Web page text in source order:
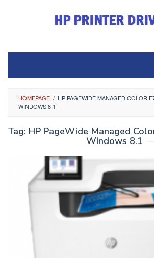
HOMEPAGE / HP PAGEWIDE MANAGED COLOR
WINDOWS 8.1
Tag: HP PageWide Managed
WIndows 8.1